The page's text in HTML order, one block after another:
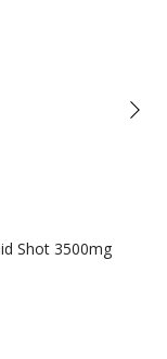
Shot 3500mg